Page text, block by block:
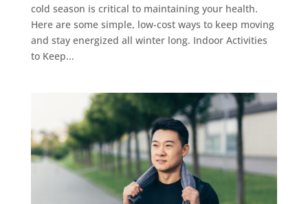
cold season is critical to maintaining your health.
Here are some simple, low-cost ways to keep moving
and stay energized all winter long. Indoor Activities
to Keep...